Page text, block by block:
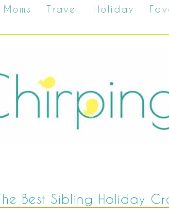
Moms Travel Holiday
Best Sibling Holiday